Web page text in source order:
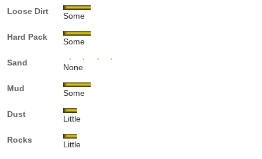
Loose Dirt
Some
Hard Pack
Some
Sand
None
Mud
Some
Dust
Little
Rocks
Little